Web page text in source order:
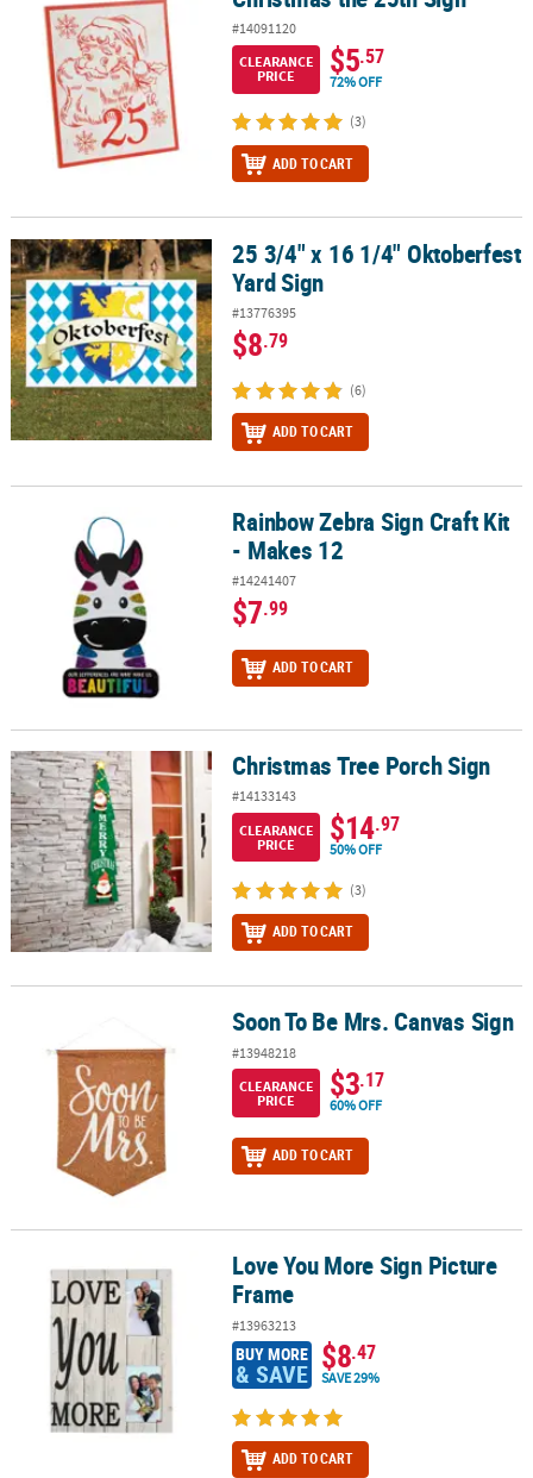
#14091120
CLEARANCE
PRICE
$5.57
72% OFF
(3)
ADD TO CART
25 3/4" x 16 1/4" Oktoberfest Yard Sign25 3/4" x 16 1/4" Oktoberfest
Yard Sign
#13776395
$8.79
(6)
ADD TO CART
Rainbow Zebra Sign Craft Kit - Makes 12Rainbow Zebra Sign Craft Kit
- Makes 12
#14241407
$7.99
ADD TO CART
Christmas Tree Porch Sign Christmas Tree Porch Sign
#14133143
CLEARANCE
PRICE
$14.97
50% OFF
(3)
ADD TO CART
Soon To Be Mrs. Canvas SignSoon To Be Mrs. Canvas Sign
#13948218
CLEARANCE
PRICE
$3.17
60% OFF
ADD TO CART
Love You More Sign Picture FrameLove You More Sign Picture
Frame
#13963213
BUY MORE
& SAVE $8.47
SAVE 29%
ADD TO CART